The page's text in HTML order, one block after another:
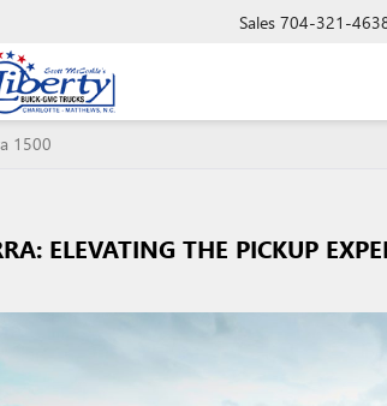
Sales 704-321-
1500
ELEVATING THE PICKUP